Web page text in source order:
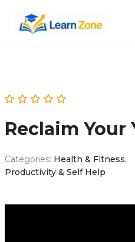
Reclaim Your
Categories: Health & Fitness,
Productivity & Self Help